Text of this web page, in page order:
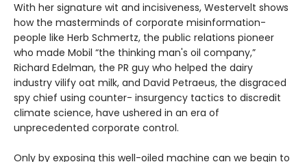
With her signature wit and incisiveness, Westervelt shows
how the masterminds of corporate misinformation-
people like Herb Schmertz, the public relations pioneer
who made Mobil “the thinking man's oil company,”
Richard Edelman, the PR guy who helped the dairy
industry vilify oat milk, and David Petraeus, the disgraced
spy chief using counter- insurgency tactics to discredit
climate science, have ushered in an era of
unprecedented corporate control.
Only by exposing this well-oiled machine can we begin to